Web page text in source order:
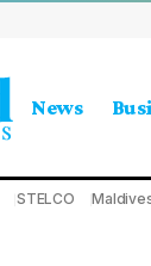
News
STELCO